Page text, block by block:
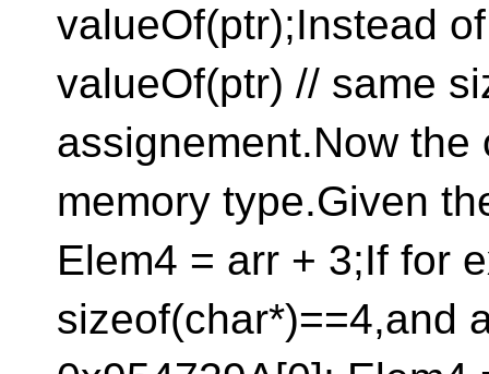
valueOf(ptr);Instead
valueOf(ptr) // same
assignement.Now
memory type.Given
Elem4 = arr + 3;If for
sizeof(char*)==4,and